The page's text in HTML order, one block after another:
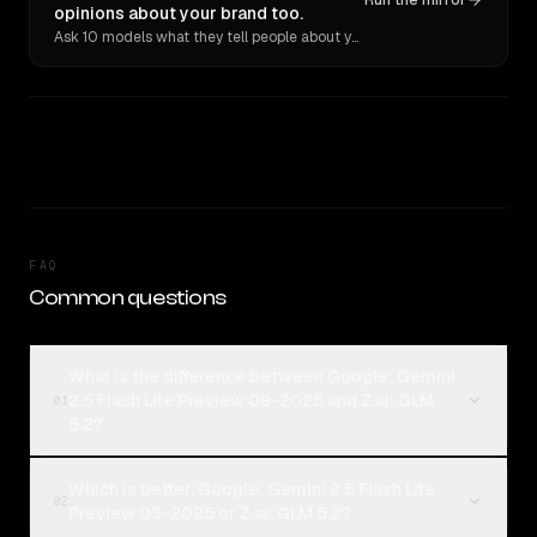
opinions about your brand too.
Ask 10 models what they tell people about you. Verbatim receipts.
FAQ
Common questions